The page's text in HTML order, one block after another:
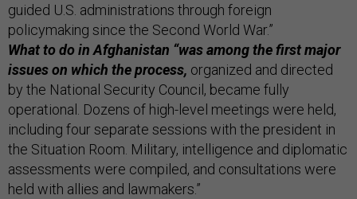
guided U.S. administrations through foreign
policymaking since the Second World War.”
What to do in Afghanistan “was among the first major
issues on which the process, organized and directed
by the National Security Council, became fully
operational. Dozens of high-level meetings were held,
including four separate sessions with the president in
the Situation Room. Military, intelligence and diplomatic
assessments were compiled, and consultations were
held with allies and lawmakers.”